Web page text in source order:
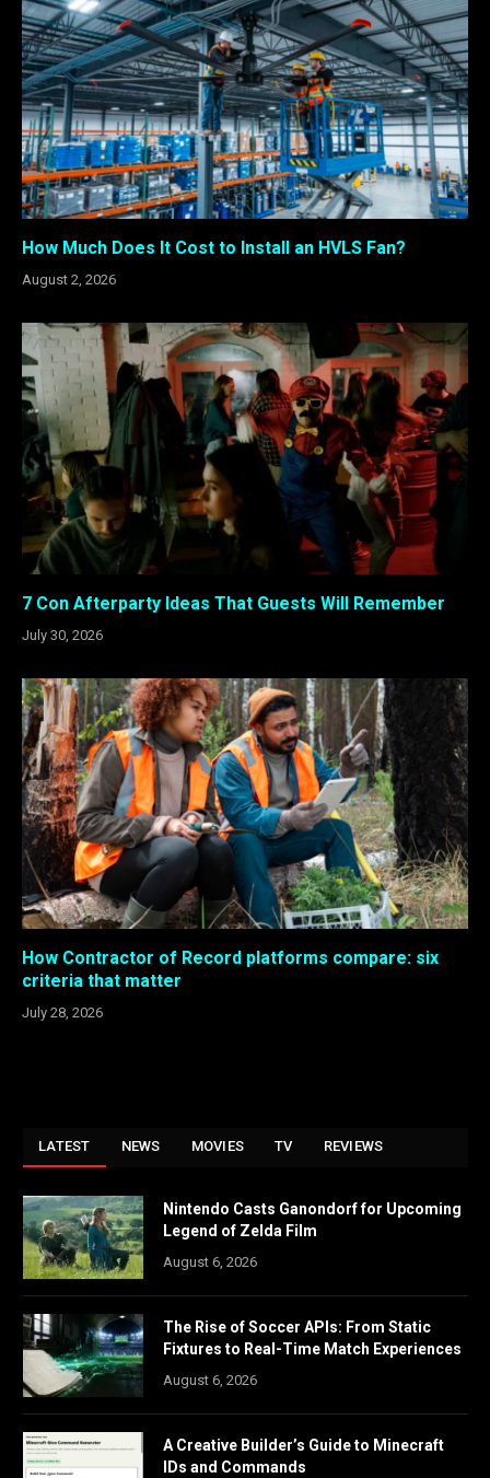
How Much Does It Cost to Install an HVLS Fan?
August 2, 2026
7 Con Afterparty Ideas That Guests Will Remember
July 30, 2026
How Contractor of Record platforms compare: six
criteria that matter
July 28, 2026
LATEST NEWS MOVIES TV REVIEWS
Nintendo Casts Ganondorf for Upcoming
Legend of Zelda Film
August 6, 2026
The Rise of Soccer APIs: From Static
Fixtures to Real-Time Match Experiences
August 6, 2026
A Creative Builder’s Guide to Minecraft
IDs and Commands